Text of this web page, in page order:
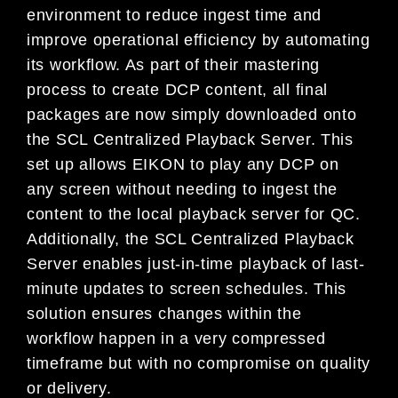
environment to reduce ingest time and
improve operational efficiency by automating
its workflow. As part of their mastering
process to create DCP content, all final
packages are now simply downloaded onto
the SCL Centralized Playback Server. This
set up allows EIKON to play any DCP on
any screen without needing to ingest the
content to the local playback server for QC.
Additionally, the SCL Centralized Playback
Server enables just-in-time playback of last-
minute updates to screen schedules. This
solution ensures changes within the
workflow happen in a very compressed
timeframe but with no compromise on quality
or delivery.